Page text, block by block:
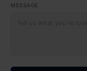
MESSAGE